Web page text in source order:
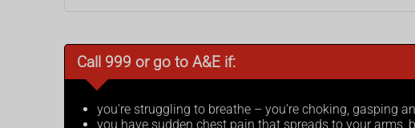
Call 999 or go to A&E if:
you're struggling to breathe – you're choking, gasping
you have sudden chest pain that spreads to your arms,